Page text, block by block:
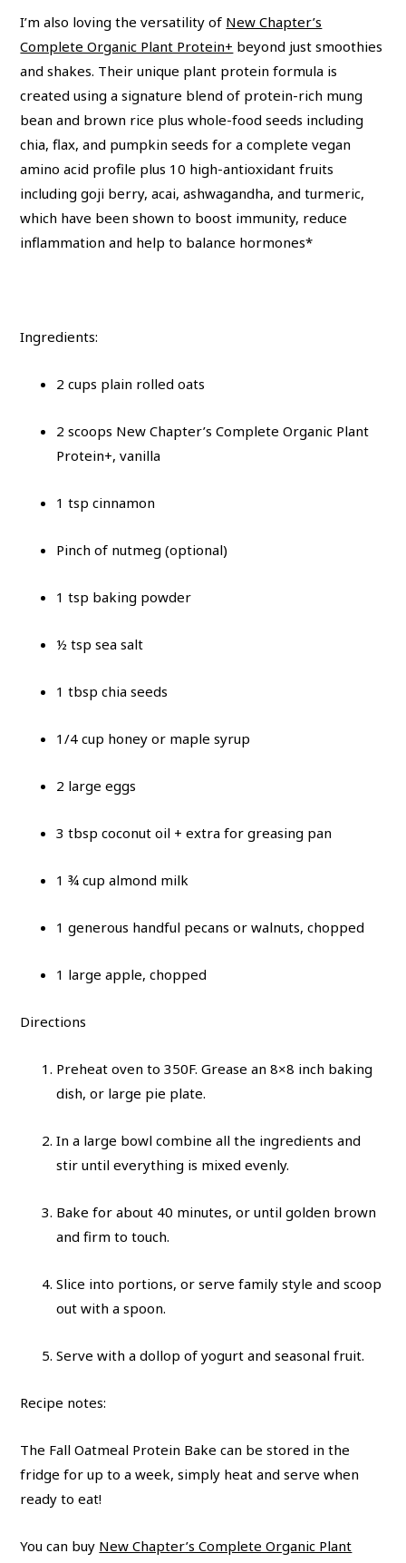
I’m also loving the versatility of New Chapter’s
Complete Organic Plant Protein+ beyond just smoothies
and shakes. Their unique plant protein formula is
created using a signature blend of protein-rich mung
bean and brown rice plus whole-food seeds including
chia, flax, and pumpkin seeds for a complete vegan
amino acid profile plus 10 high-antioxidant fruits
including goji berry, acai, ashwagandha, and turmeric,
which have been shown to boost immunity, reduce
inflammation and help to balance hormones*
Ingredients:
2 cups plain rolled oats
2 scoops New Chapter’s Complete Organic Plant
Protein+, vanilla
1 tsp cinnamon
Pinch of nutmeg (optional)
1 tsp baking powder
½ tsp sea salt
1 tbsp chia seeds
1/4 cup honey or maple syrup
2 large eggs
3 tbsp coconut oil + extra for greasing pan
1 ¾ cup almond milk
1 generous handful pecans or walnuts, chopped
1 large apple, chopped
Directions
Preheat oven to 350F. Grease an 8×8 inch baking
dish, or large pie plate.
In a large bowl combine all the ingredients and
stir until everything is mixed evenly.
Bake for about 40 minutes, or until golden brown
and firm to touch.
Slice into portions, or serve family style and scoop
out with a spoon.
Serve with a dollop of yogurt and seasonal fruit.
Recipe notes:
The Fall Oatmeal Protein Bake can be stored in the
fridge for up to a week, simply heat and serve when
ready to eat!
You can buy New Chapter’s Complete Organic Plant